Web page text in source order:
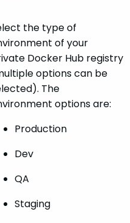
the type of
of your
Docker Hub registry
options can be
The
options are:
Production
Dev
QA
Staging